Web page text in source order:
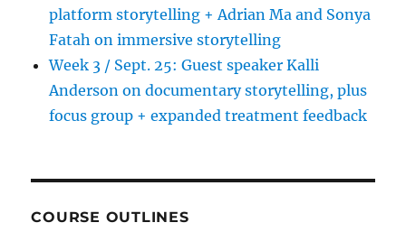
platform storytelling + Adrian Ma and Sonya
Fatah on immersive storytelling
Week 3 / Sept. 25: Guest speaker Kalli
Anderson on documentary storytelling, plus
focus group + expanded treatment feedback
COURSE OUTLINES